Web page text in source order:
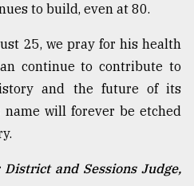
to build, even at 80.
25, we pray for his health
continue to contribute to
and the future of its
name will forever be etched
and Sessions Judge,